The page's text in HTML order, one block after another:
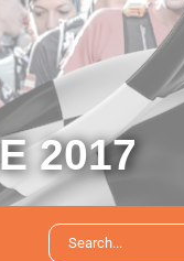
2017